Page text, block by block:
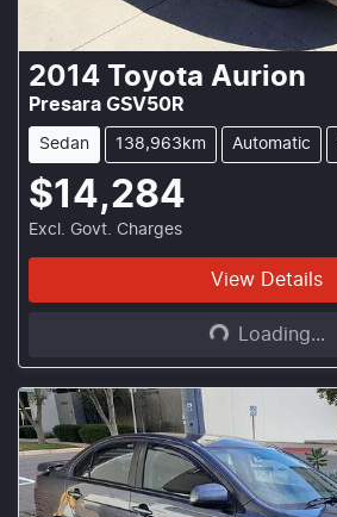
2014 Toyota Aurion
Presara GSV50R
Sedan 138,963km Automatic
$14,284
Excl. Govt. Charges
View Details
Loading... Loading...